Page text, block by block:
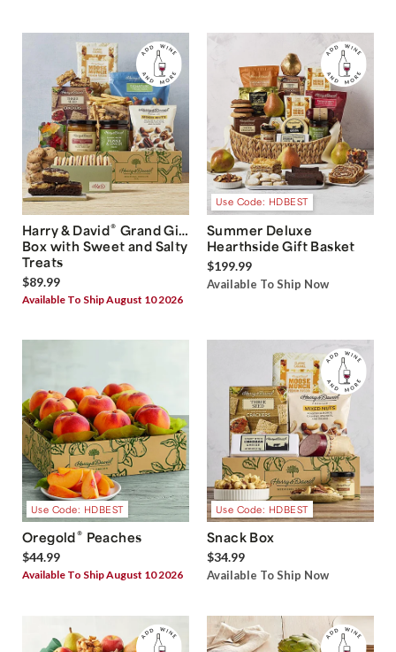
Harry & David® Grand Gift
Box with Sweet and Salty
Treats
$89.99
Available To Ship August 10 2026
Use Code: HDBEST
Summer Deluxe
Hearthside Gift Basket
$199.99
Available To Ship Now
Use Code: HDBEST
Oregold® Peaches
$44.99
Available To Ship August 10 2026
Use Code: HDBEST
Snack Box
$34.99
Available To Ship Now